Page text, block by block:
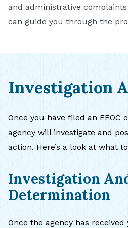
and administrative
can guide you through the
Investigation
Once you have filed an EEOC
agency will investigate and
action. Here’s a look at what
Investigation
Determination
Once the agency has